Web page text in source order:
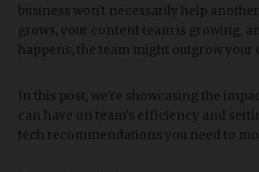
business won't necessarily help
grows, your content team is growing,
happens, the team might outgrow your
In this post, we're showcasing the
can have on team's efficiency and
tech recommendations you need to